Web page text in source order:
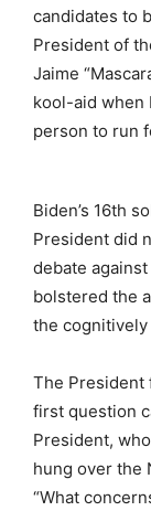
candidates to
President of
Jaime
kool-aid when
person to run
Biden’s 16th
President did
debate against
bolstered the
the
The President
first question
President,
hung over the
“What